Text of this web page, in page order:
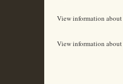
View information about
View information about